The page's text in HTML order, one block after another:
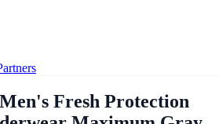
Fresh Protection